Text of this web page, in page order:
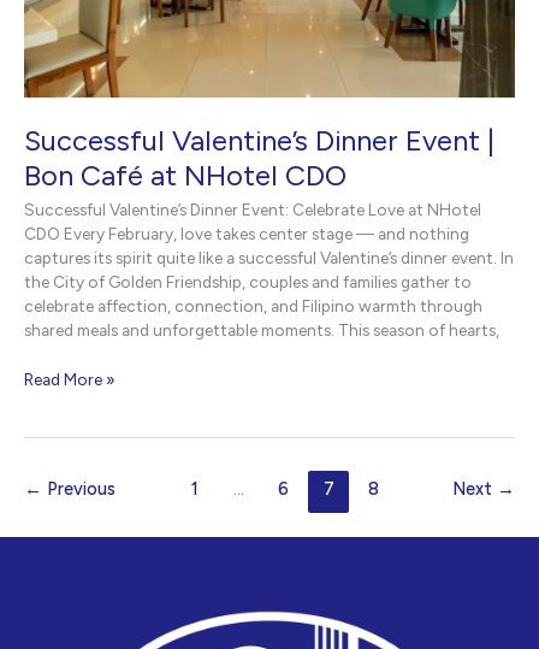
Successful Valentine’s Dinner Event |
Bon Café at NHotel CDO
Successful Valentine’s Dinner Event: Celebrate Love at NHotel
CDO Every February, love takes center stage — and nothing
captures its spirit quite like a successful Valentine’s dinner event. In
the City of Golden Friendship, couples and families gather to
celebrate affection, connection, and Filipino warmth through
shared meals and unforgettable moments. This season of hearts,
Successful
Bon
Read More »
← Previous 1 … 6 7 8 Next →